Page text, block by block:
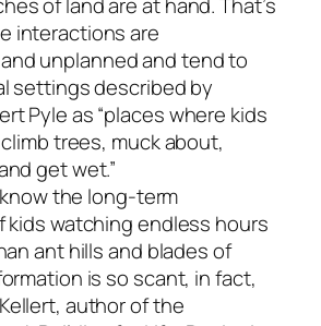
interactions are
unplanned and tend to
settings described by
Pyle as “places where kids
trees, muck about,
get wet.”
the long-term
kids watching endless hours
ant hills and blades of
is so scant, in fact,
author of the